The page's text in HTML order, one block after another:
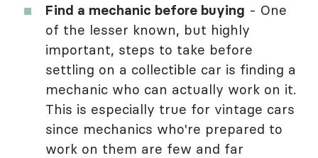
Find a mechanic before buying - One
of the lesser known, but highly
important, steps to take before
settling on a collectible car is finding a
mechanic who can actually work on it.
This is especially true for vintage cars
since mechanics who're prepared to
work on them are few and far